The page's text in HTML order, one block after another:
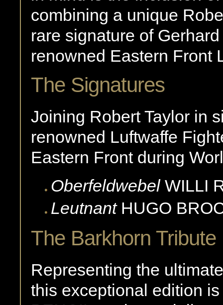
combining a unique
rare signature of
renowned Eastern Front
The Signatures
Joining Robert Taylor in
renowned Luftwaffe
Eastern Front during
Oberfeldwebel WILLI
Leutnant HUGO
The Barkhorn Tribute
Representing the
this exceptional edition